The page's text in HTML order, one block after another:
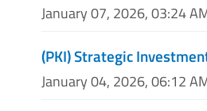
January 07, 2026, 03:24
(PKI) Strategic
January 04, 2026, 06:12